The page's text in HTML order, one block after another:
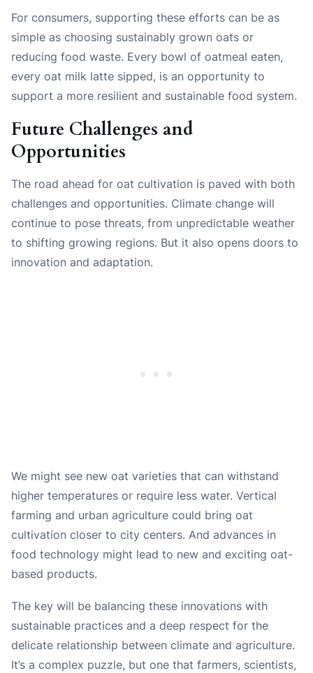
For consumers, supporting these efforts can be as
simple as choosing sustainably grown oats or
reducing food waste. Every bowl of oatmeal eaten,
every oat milk latte sipped, is an opportunity to
support a more resilient and sustainable food system.
Future Challenges and
Opportunities
The road ahead for oat cultivation is paved with both
challenges and opportunities. Climate change will
continue to pose threats, from unpredictable weather
to shifting growing regions. But it also opens doors to
innovation and adaptation.
We might see new oat varieties that can withstand
higher temperatures or require less water. Vertical
farming and urban agriculture could bring oat
cultivation closer to city centers. And advances in
food technology might lead to new and exciting oat-
based products.
The key will be balancing these innovations with
sustainable practices and a deep respect for the
delicate relationship between climate and agriculture.
It’s a complex puzzle, but one that farmers, scientists,